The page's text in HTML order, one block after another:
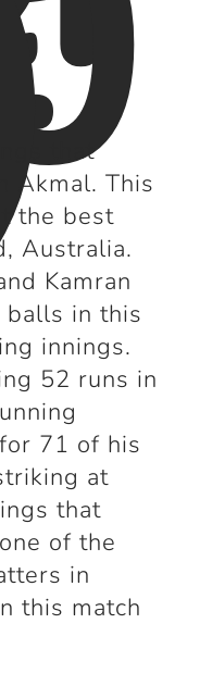
that
Akmal. This
the best
Australia.
Kamran
in this
innings.
52 runs in
71 of his
at
that
of the
in
this match